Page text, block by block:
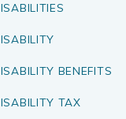
BENEFITS
TAX